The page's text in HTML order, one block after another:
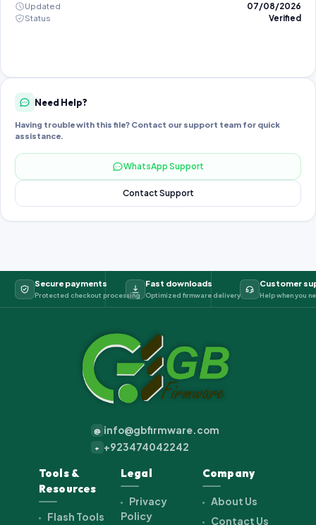
Updated
07/08/2026
Status
Verified
Need Help?
Having trouble with this file? Contact our support team for quick
assistance.
WhatsApp Support
Contact Support
Secure payments
Protected checkout processing
Fast downloads
Optimized firmware delivery
Customer
Help when you
@ info@gbfirmware.com
+ +923474042242
Tools &
Resources
Flash Tools
Legal
Privacy
Policy
Company
About Us
Contact Us